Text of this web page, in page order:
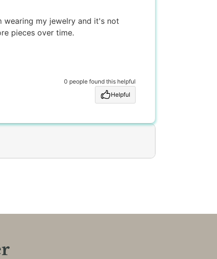
wearing my jewelry and it's not
pieces over time.
0 people found this helpful
Helpful